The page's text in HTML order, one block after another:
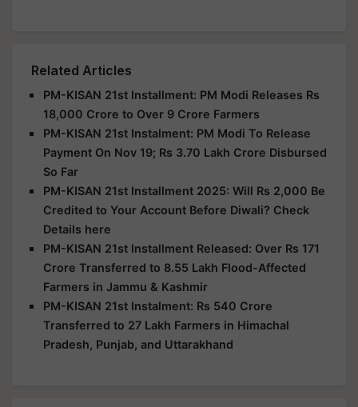
Related Articles
PM-KISAN 21st Installment: PM Modi Releases Rs
18,000 Crore to Over 9 Crore Farmers
PM-KISAN 21st Instalment: PM Modi To Release
Payment On Nov 19; Rs 3.70 Lakh Crore Disbursed
So Far
PM-KISAN 21st Installment 2025: Will Rs 2,000 Be
Credited to Your Account Before Diwali? Check
Details here
PM-KISAN 21st Installment Released: Over Rs 171
Crore Transferred to 8.55 Lakh Flood-Affected
Farmers in Jammu & Kashmir
PM-KISAN 21st Instalment: Rs 540 Crore
Transferred to 27 Lakh Farmers in Himachal
Pradesh, Punjab, and Uttarakhand